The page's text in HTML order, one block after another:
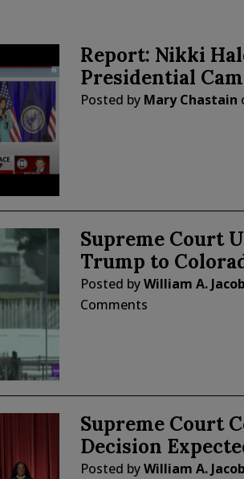
Report: Nikki
Presidential
Posted by Mary Chastain
Supreme Court
Trump to
Posted byWilliam A.
Comments
Supreme Court
Decision
Posted byWilliam A.